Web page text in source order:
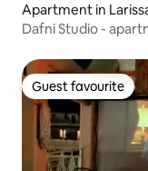
Apartment in
Dafni Studio -
Guest favourite
Guest favourite